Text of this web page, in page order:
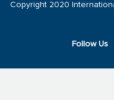
Follow Us
Copyright 2020